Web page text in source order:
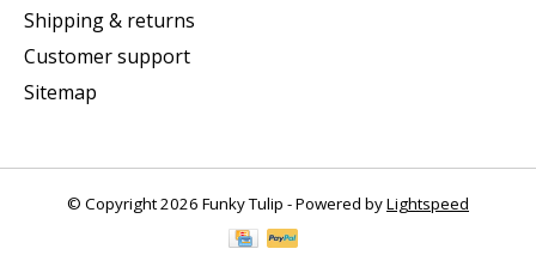
Shipping & returns
Customer support
Sitemap
© Copyright 2026 Funky Tulip - Powered byLightspeed